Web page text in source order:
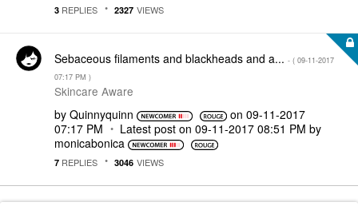
3 REPLIES 2327 VIEWS
Sebaceous filaments and blackheads and a... - ( ‎09-11-2017
07:17 PM )
Skincare Aware
by Quinnyquinn on ‎09-11-2017
07:17 PM
Latest post on ‎09-11-2017 08:51 PM by
monicabonica
7 REPLIES 3046 VIEWS